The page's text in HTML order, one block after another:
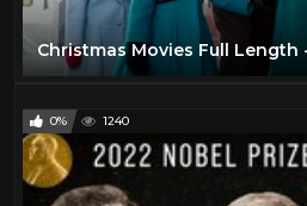
Christmas Movies Full Length
0% 1240